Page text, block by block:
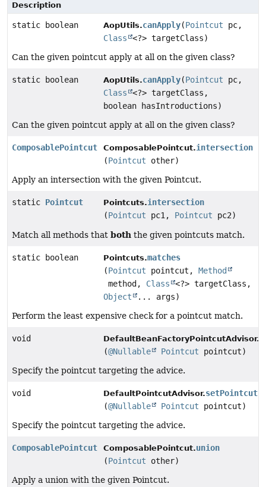
Description
static boolean AopUtils.canApply(Pointcut pc,
Class
<?> targetClass)
Can the given pointcut apply at all on the given class?
static boolean AopUtils.canApply(Pointcut pc,
Class
<?> targetClass,
boolean hasIntroductions)
Can the given pointcut apply at all on the given class?
ComposablePointcut ComposablePointcut.intersection
(Pointcut other)
Apply an intersection with the given Pointcut.
static Pointcut Pointcuts.intersection
(Pointcut pc1, Pointcut pc2)
Match all methods that both the given pointcuts match.
static boolean Pointcuts.matches
(Pointcut pointcut, Method
method, Class
<?> targetClass,
Object
... args)
Perform the least expensive check for a pointcut match.
void DefaultBeanFactoryPointcutAdvisor.
(@Nullable Pointcut pointcut)
Specify the pointcut targeting the advice.
void DefaultPointcutAdvisor.setPointcut
(@Nullable Pointcut pointcut)
Specify the pointcut targeting the advice.
ComposablePointcut ComposablePointcut.union
(Pointcut other)
Apply a union with the given Pointcut.